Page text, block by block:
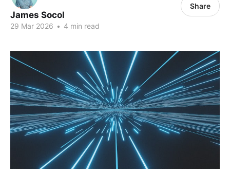
James Socol
29 Mar 2026 • 4 min read
Share